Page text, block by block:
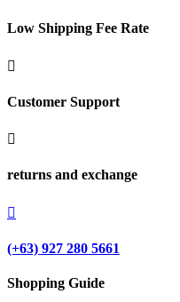
Low Shipping Fee Rate

Customer Support

returns and exchange

(+63) 927 280 5661
Shopping Guide